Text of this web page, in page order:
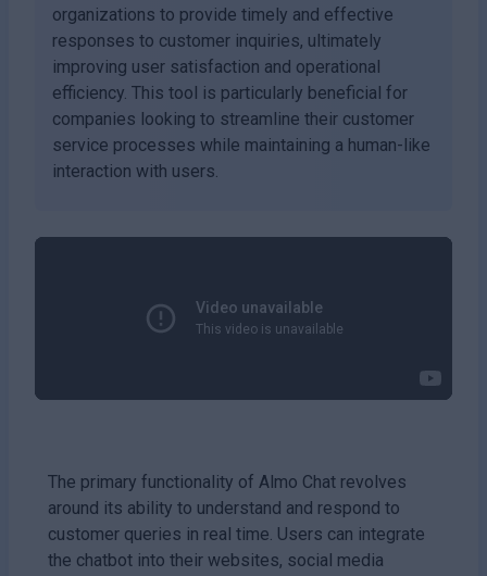
organizations to provide timely and effective
responses to customer inquiries, ultimately
improving user satisfaction and operational
efficiency. This tool is particularly beneficial for
companies looking to streamline their customer
service processes while maintaining a human-like
interaction with users.
The primary functionality of Almo Chat revolves
around its ability to understand and respond to
customer queries in real time. Users can integrate
the chatbot into their websites, social media